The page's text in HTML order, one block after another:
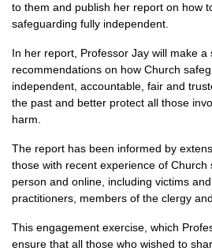
to them and publish her report on how
safeguarding fully independent.
In her report, Professor Jay will make a
recommendations on how Church
independent, accountable, fair and
the past and better protect all those
harm.
The report has been informed by
those with recent experience of Church
person and online, including victims
practitioners, members of the clergy
This engagement exercise, which
ensure that all those who wished to